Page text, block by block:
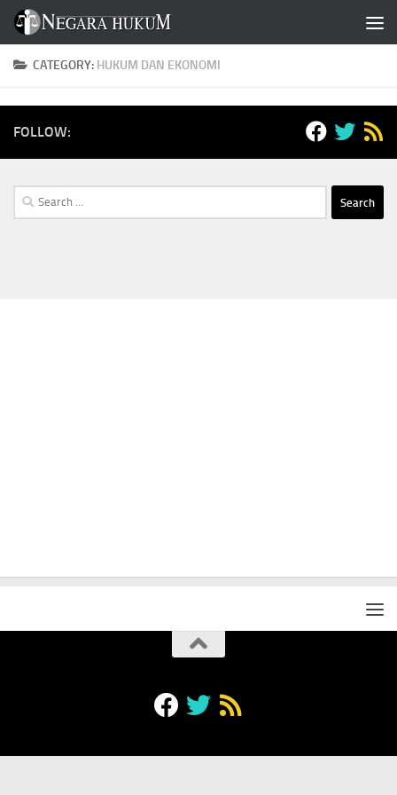
Skip to content
CATEGORY: HUKUM DAN EKONOMI
FOLLOW:
Search
for: